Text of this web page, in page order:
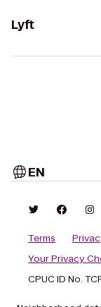
Lyft
EN
Terms
Your Privacy
CPUC ID No.